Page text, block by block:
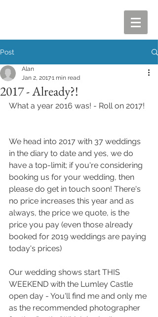
Post
2017 - Already?!
Alan
Jan 2, 20171 min read
What a year 2016 was! - Roll on 2017!
We head into 2017 with 37 weddings
in the diary to date and yes, we do
have a top-limit; if you're considering
booking us for your wedding, then
please do get in touch soon! There's
no price increases this year and as
always, the price we quote, is the
price you pay (even those already
booked for 2019 weddings are paying
today's prices)
Our wedding shows start THIS
WEEKEND with the Lumley Castle
open day - You'll find me and only me
as the recommended photographer